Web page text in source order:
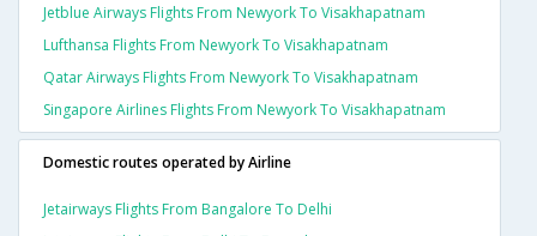
Jetblue Airways Flights From Newyork To Visakhapatnam
Lufthansa Flights From Newyork To Visakhapatnam
Qatar Airways Flights From Newyork To Visakhapatnam
Singapore Airlines Flights From Newyork To Visakhapatnam
Domestic routes operated by Airline
Jetairways Flights From Bangalore To Delhi